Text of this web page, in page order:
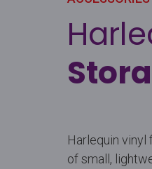
Harlequin
of small,